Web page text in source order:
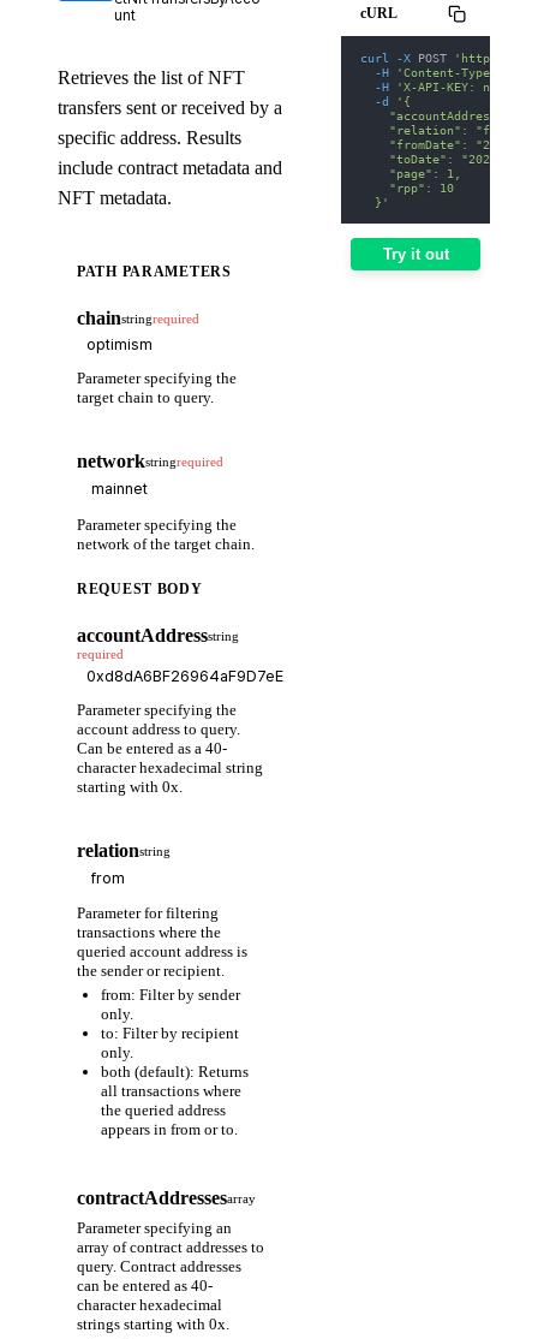
unt
Retrieves the list of NFT
transfers sent or received by a
specific address. Results
include contract metadata and
NFT metadata.
PATH PARAMETERS
chainstringrequired
Parameter specifying the
target chain to query.
networkstringrequired
Parameter specifying the
network of the target chain.
REQUEST BODY
accountAddressstring
required
Parameter specifying the
account address to query.
Can be entered as a 40-
character hexadecimal string
starting with 0x.
relationstring
Parameter for filtering
transactions where the
queried account address is
the sender or recipient.
from: Filter by sender
only.
to: Filter by recipient
only.
both (default): Returns
all transactions where
the queried address
appears in from or to.
contractAddressesarray
Parameter specifying an
array of contract addresses to
query. Contract addresses
can be entered as 40-
character hexadecimal
strings starting with 0x.
cURL
curl -X POST
'https://
-H
'Content-Type:
-H
'X-API-KEY: nodit-
-d
'{
"accountAddress":
    "relation": "from",
"fromDate": "2025-
"toDate": "2025-01-
    "page": 1,
    "rpp": 10
  }'
Try it out